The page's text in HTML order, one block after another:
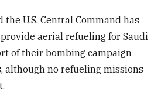
the U.S. Central Command has
aerial refueling for Saudi
of their bombing campaign
although no refueling missions